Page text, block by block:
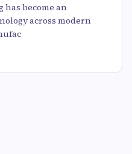
become an
across modern